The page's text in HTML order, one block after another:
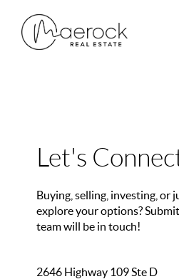
Let's
Buying, selling, investing, or
explore your options?
team will be in touch!
2646 Highway 109 Ste D